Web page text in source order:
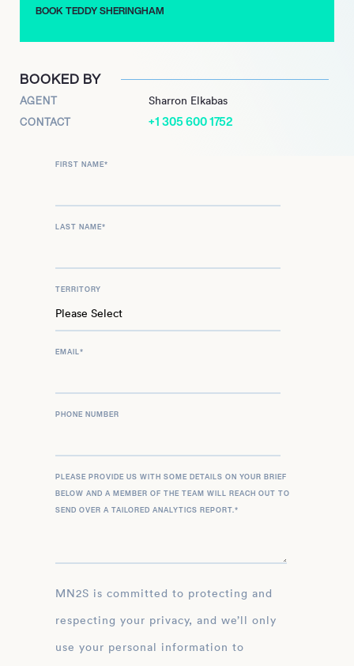
in professional poker and appeared on The Masked Singer in
BOOK TEDDY SHERINGHAM
BOOKED BY
AGENT Sharron Elkabas
CONTACT +1 305 600 1752
FIRST NAME*
LAST NAME*
TERRITORY
EMAIL*
PHONE NUMBER
PLEASE PROVIDE US WITH SOME DETAILS ON YOUR BRIEF
BELOW AND A MEMBER OF THE TEAM WILL REACH OUT TO
SEND OVER A TAILORED ANALYTICS REPORT.*
MN2S is committed to protecting and
respecting your privacy, and we’ll only
use your personal information to